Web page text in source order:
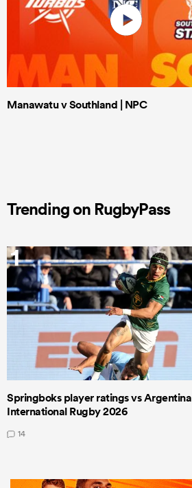
Manawatu v Southland | NPC
Trending on RugbyPass
1
Springboks player ratings vs Argentina |
International Rugby 2026
14